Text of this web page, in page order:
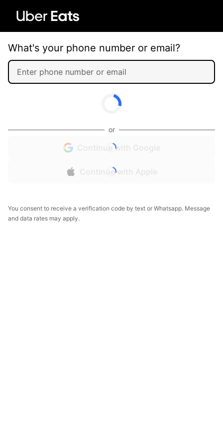
What's your phone number or email?
or
Continue with Google
Continue with Apple
You consent to receive a verification code by text or Whatsapp. Message
and data rates may apply.